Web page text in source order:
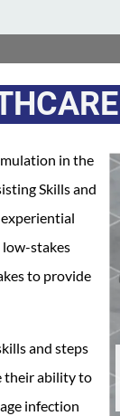
in the
Skills and
low-stakes
to provide
and steps
their ability to
infection